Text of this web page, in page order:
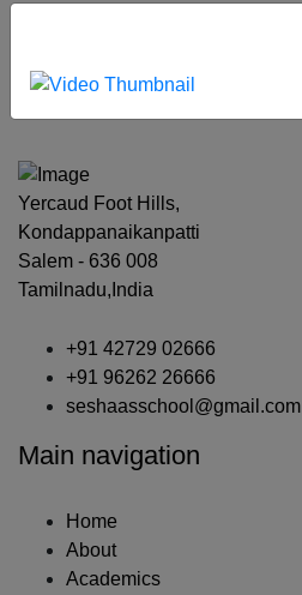
‹
Yercaud Foot Hills,
Kondappanaikanpatti
Salem - 636 008
Tamilnadu,India
+91 42729 02666
+91 96262 26666
seshaasschool@gmail.com
Main navigation
Home
About
Academics